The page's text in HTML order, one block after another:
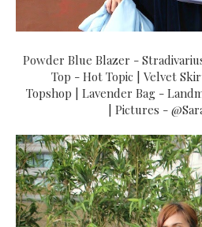
Powder Blue Blazer -
Top - Hot Topic | Velvet
Topshop | Lavender Bag -
| Pictures -